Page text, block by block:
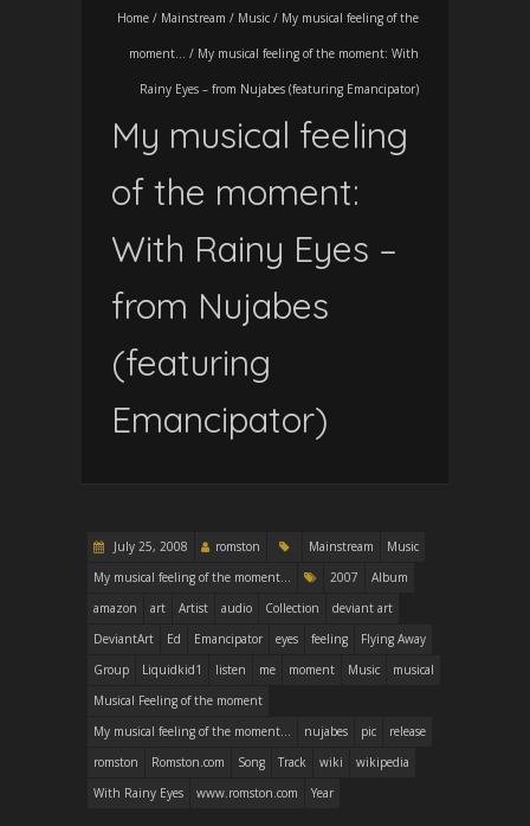
Home / Mainstream / Music / My musical feeling of the
moment... / My musical feeling of the moment: With
Rainy Eyes – from Nujabes (featuring Emancipator)
My musical feeling
of the moment:
With Rainy Eyes –
from Nujabes
(featuring
Emancipator)
July 25, 2008 romston Mainstream
Music
My musical feeling of the moment...
2007
Album
amazon
art Artist audio Collection
deviant art
DeviantArt
Ed Emancipator eyes feeling
Flying Away
Group
Liquidkid1 listen me moment Music
musical
Musical Feeling of the moment
My musical feeling of the moment...
nujabes pic
release
romston
Romston.com Song Track wiki
wikipedia
With Rainy Eyes
www.romston.com Year